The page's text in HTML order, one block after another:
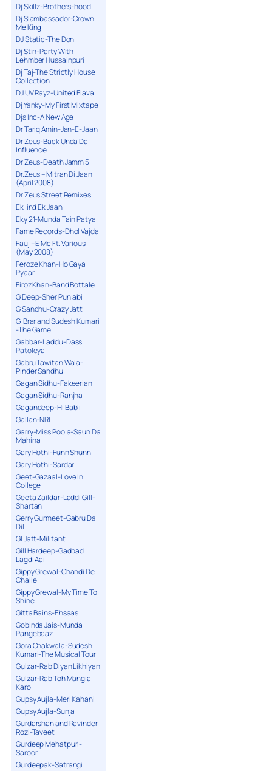
Dj Skillz-Brothers-hood
Dj Slambassador-Crown
Me King
DJ Static-The Don
Dj Stin-Party With
Lehmber Hussainpuri
Dj Taj-The Strictly House
Collection
DJ UV Rayz-United Flava
Dj Yanky-My First Mixtape
Djs Inc-A New Age
Dr Tariq Amin-Jan-E-Jaan
Dr Zeus-Back Unda Da
Influence
Dr Zeus-Death Jamm 5
Dr.Zeus – Mitran Di Jaan
(April 2008)
Dr.Zeus Street Remixes
Ek jind Ek Jaan
Eky 21-Munda Tain Patya
Fame Records-Dhol Vajda
Fauj – E Mc Ft. Various
(May 2008)
Feroze Khan-Ho Gaya
Pyaar
Firoz Khan-Band Bottale
G Deep-Sher Punjabi
G Sandhu-Crazy Jatt
G. Brar and Sudesh Kumari
-The Game
Gabbar-Laddu-Dass
Patoleya
Gabru Tawitan Wala-
Pinder Sandhu
Gagan Sidhu-Fakeerian
Gagan Sidhu-Ranjha
Gagandeep-Hi Babli
Gallan-NRI
Garry-Miss Pooja-Saun Da
Mahina
Gary Hothi-Funn Shunn
Gary Hothi-Sardar
Geet-Gazaal-Love In
College
Geeta Zaildar-Laddi Gill-
Shartan
Gerry Gurmeet-Gabru Da
Dil
GI Jatt-Militant
Gill Hardeep-Gadbad
Lagdi Aai
Gippy Grewal-Chandi De
Challe
Gippy Grewal-My Time To
Shine
Gitta Bains-Ehsaas
Gobinda Jais-Munda
Pangebaaz
Gora Chakwala-Sudesh
Kumari-The Musical Tour
Gulzar-Rab Diyan Likhiyan
Gulzar-Rab Toh Mangia
Karo
Gupsy Aujla-Meri Kahani
Gupsy Aujla-Sunja
Gurdarshan and Ravinder
Rozi-Taveet
Gurdeep Mehatpuri-
Saroor
Gurdeepak-Satrangi